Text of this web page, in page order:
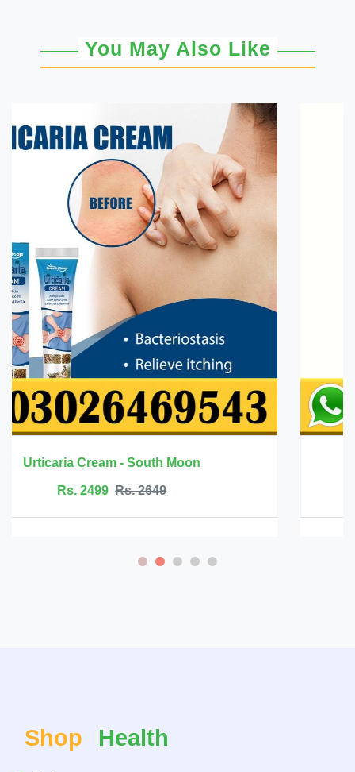
You May Also Like
Innermate Firming Cream - Ouhoe
Rs. 5199
Shop Health